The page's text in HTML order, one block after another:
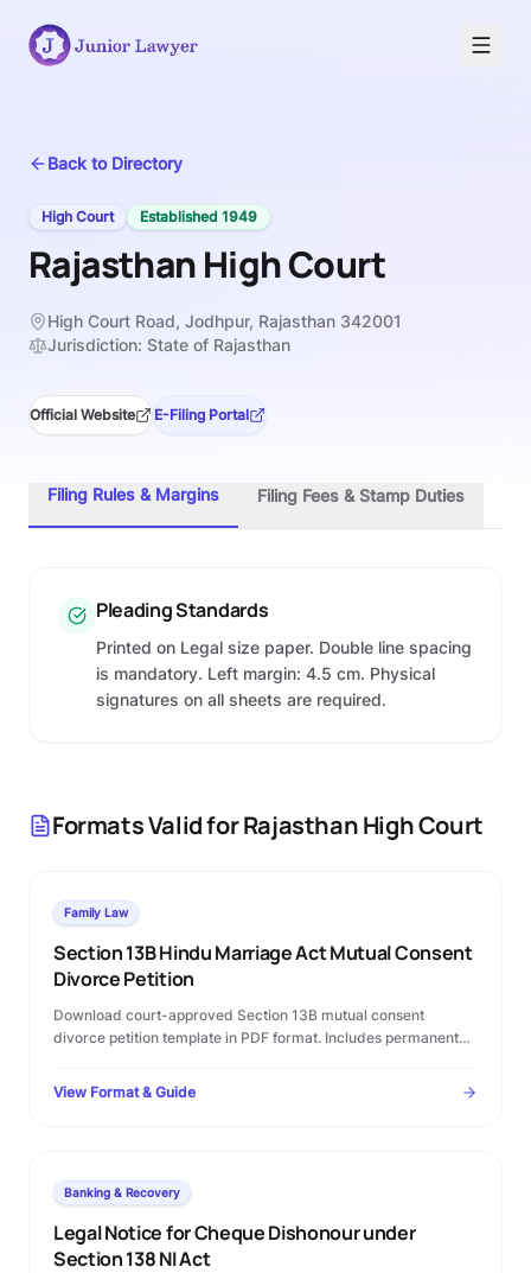
Back to Directory
High Court Established 1949
Rajasthan High Court
High Court Road, Jodhpur, Rajasthan 342001
Jurisdiction: State of Rajasthan
Official Website E-Filing Portal
Filing Rules & Margins Filing Fees & Stamp Duties
Pleading Standards
Printed on Legal size paper. Double line spacing
is mandatory. Left margin: 4.5 cm. Physical
signatures on all sheets are required.
Formats Valid forRajasthan High Court
Family Law
Section 13B Hindu Marriage Act Mutual Consent
Divorce Petition
Download court-approved Section 13B mutual consent
divorce petition template in PDF format. Includes permanent
Court filing rules.
View Format & Guide
Banking & Recovery
Legal Notice for Cheque Dishonour under
Section 138 NI Act